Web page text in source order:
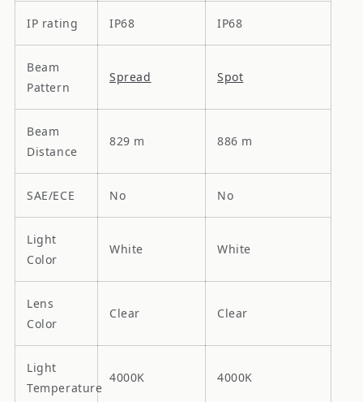
IP rating IP68 IP68
Beam
Pattern
Spread Spot
Beam
Distance
829 m 886 m
SAE/ECE No No
Light
Color
White White
Lens
Color
Clear Clear
Light
Temperature
4000K 4000K